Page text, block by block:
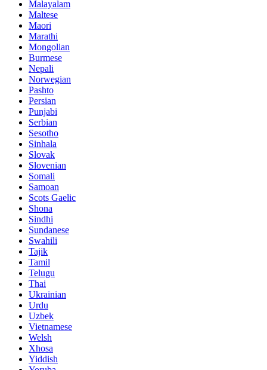
Malayalam
Maltese
Maori
Marathi
Mongolian
Burmese
Nepali
Norwegian
Pashto
Persian
Punjabi
Serbian
Sesotho
Sinhala
Slovak
Slovenian
Somali
Samoan
Scots Gaelic
Shona
Sindhi
Sundanese
Swahili
Tajik
Tamil
Telugu
Thai
Ukrainian
Urdu
Uzbek
Vietnamese
Welsh
Xhosa
Yiddish